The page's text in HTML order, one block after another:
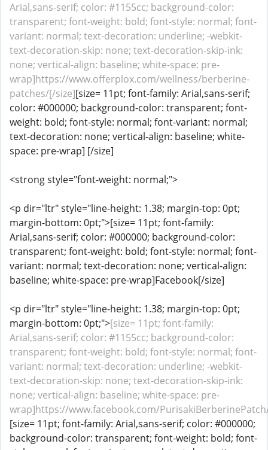
Arial,sans-serif; color: #1155cc; background-color:
transparent; font-weight: bold; font-style: normal; font-
variant: normal; text-decoration: underline; -webkit-
text-decoration-skip: none; text-decoration-skip-ink:
none; vertical-align: baseline; white-space: pre-
wrap]https://www.offerplox.com/wellness/berberine-
patches/[/size][size= 11pt; font-family: Arial,sans-serif;
color: #000000; background-color: transparent; font-
weight: bold; font-style: normal; font-variant: normal;
text-decoration: none; vertical-align: baseline; white-
space: pre-wrap] [/size]
<strong style="font-weight: normal;">
<p dir="ltr" style="line-height: 1.38; margin-top: 0pt;
margin-bottom: 0pt;">[size= 11pt; font-family:
Arial,sans-serif; color: #000000; background-color:
transparent; font-weight: bold; font-style: normal; font-
variant: normal; text-decoration: none; vertical-align:
baseline; white-space: pre-wrap]Facebook[/size]
<p dir="ltr" style="line-height: 1.38; margin-top: 0pt;
margin-bottom: 0pt;">[size= 11pt; font-family:
Arial,sans-serif; color: #1155cc; background-color:
transparent; font-weight: bold; font-style: normal; font-
variant: normal; text-decoration: underline; -webkit-
text-decoration-skip: none; text-decoration-skip-ink:
none; vertical-align: baseline; white-space: pre-
wrap]https://www.facebook.com/
[size= 11pt; font-family: Arial,sans-serif; color: #000000;
background-color: transparent; font-weight: bold; font-